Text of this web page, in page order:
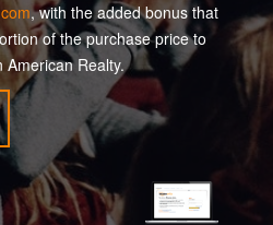
, with the added bonus that
of the purchase price to
Realty.